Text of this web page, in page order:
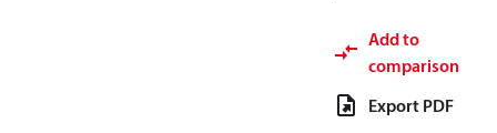
Add to
comparison
Export PDF